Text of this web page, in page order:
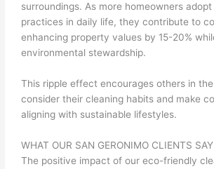
surroundings. As more homeowners
practices in daily life, they contribute to
enhancing property values by 15-20%
environmental stewardship.
This ripple effect encourages others in
consider their cleaning habits and make
aligning with sustainable lifestyles.
WHAT OUR SAN GERONIMO CLIENTS SAY
The positive impact of our eco-friendly